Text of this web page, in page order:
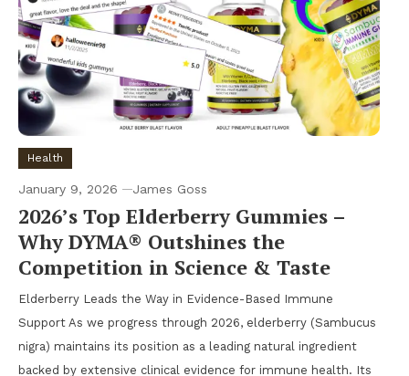
Health
January 9, 2026 James Goss
2026’s Top Elderberry Gummies –
Why DYMA® Outshines the
Competition in Science & Taste
Elderberry Leads the Way in Evidence-Based Immune
Support As we progress through 2026, elderberry (Sambucus
nigra) maintains its position as a leading natural ingredient
backed by extensive clinical evidence for immune health. Its